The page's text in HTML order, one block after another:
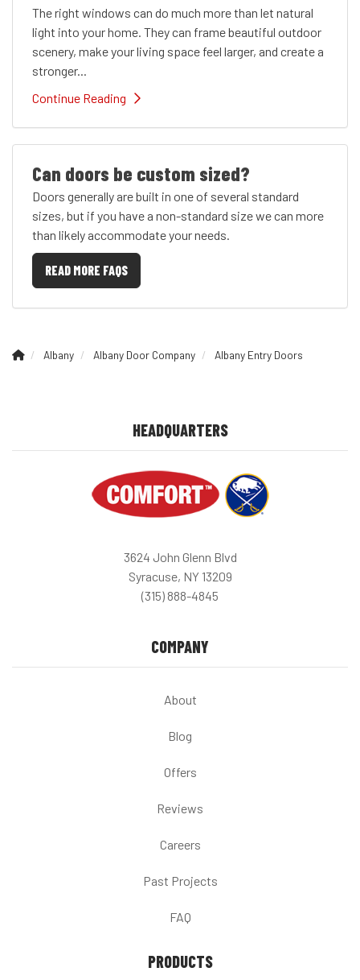
The right windows can do much more than let natural
light into your home. They can frame beautiful outdoor
scenery, make your living space feel larger, and create a
stronger...
Continue Reading
Can doors be custom sized?
Doors generally are built in one of several standard
sizes, but if you have a non-standard size we can more
than likely accommodate your needs.
READ MORE FAQS
Albany Albany Door Company Albany Entry Doors
HEADQUARTERS
3624 John Glenn Blvd
Syracuse, NY 13209
(315) 888-4845
COMPANY
About
Blog
Offers
Reviews
Careers
Past Projects
FAQ
PRODUCTS